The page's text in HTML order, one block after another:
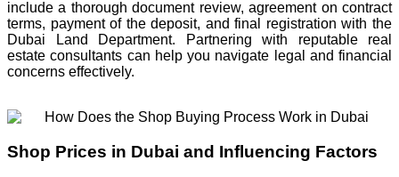
include a thorough document review, agreement on contract
terms, payment of the deposit, and final registration with the
Dubai Land Department. Partnering with reputable real
estate consultants can help you navigate legal and financial
concerns effectively.
Shop Prices in Dubai and Influencing Factors